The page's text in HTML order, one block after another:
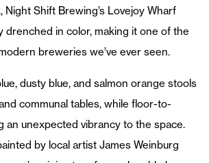
Night Shift Brewing’s Lovejoy Wharf
drenched in color, making it one of the
breweries we’ve ever seen.
dusty blue, and salmon orange stools
communal tables, while floor-to-
an unexpected vibrancy to the space.
by local artist James Weinburg